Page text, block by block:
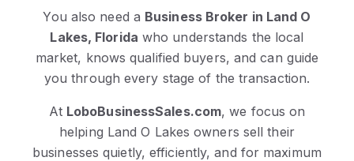
You also need a Business Broker in Land O
Lakes, Florida who understands the local
market, knows qualified buyers, and can guide
you through every stage of the transaction.
At LoboBusinessSales.com, we focus on
helping Land O Lakes owners sell their
businesses quietly, efficiently, and for maximum